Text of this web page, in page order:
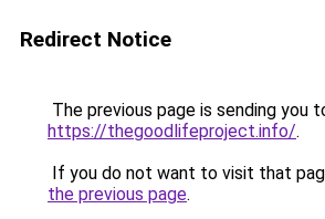
Redirect Notice
The previous page is sending you
https://thegoodlifeproject.info/.
If you do not want to visit that
the previous page.